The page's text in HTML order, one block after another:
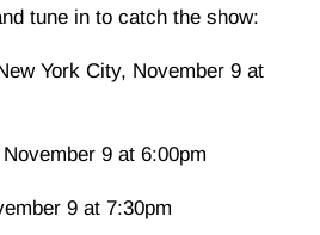
tune in to catch the show:
York City, November 9 at
9 at 6:00pm
9 at 7:30pm